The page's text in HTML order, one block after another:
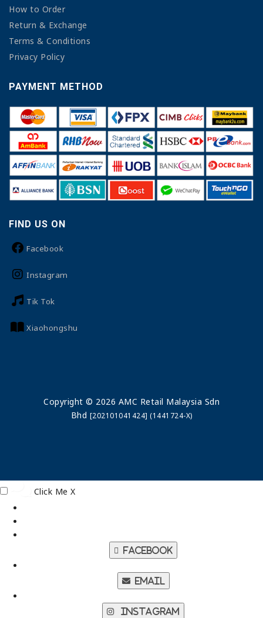
How to Order
Return & Exchange
Terms & Conditions
Privacy Policy
PAYMENT METHOD
FIND US ON
Facebook
Instagram
Tik Tok
Xiaohongshu
Copyright © 2026 AMC Retail Malaysia Sdn
Bhd [202101041424] (1441724-X)
Click Me X
Facebook
Email
Instagram